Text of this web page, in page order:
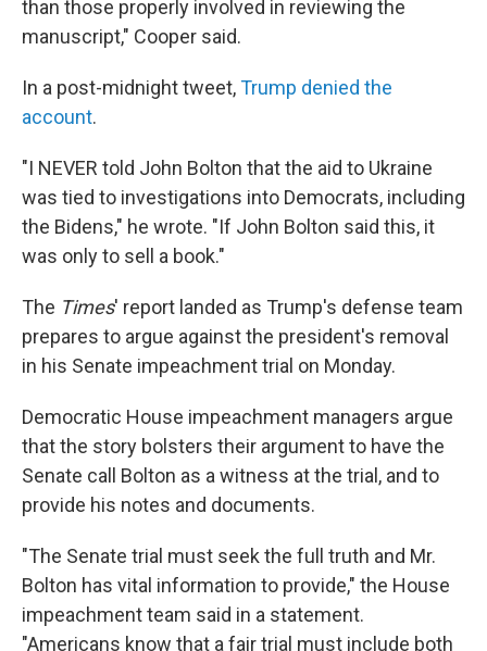
than those properly involved in reviewing the
manuscript," Cooper said.
In a post-midnight tweet,Trump denied the
account.
"I NEVER told John Bolton that the aid to Ukraine
was tied to investigations into Democrats, including
the Bidens," he wrote. "If John Bolton said this, it
was only to sell a book."
The Times' report landed as Trump's defense team
prepares to argue against the president's removal
in his Senate impeachment trial on Monday.
Democratic House impeachment managers argue
that the story bolsters their argument to have the
Senate call Bolton as a witness at the trial, and to
provide his notes and documents.
"The Senate trial must seek the full truth and Mr.
Bolton has vital information to provide," the House
impeachment team said in a statement.
"Americans know that a fair trial must include both